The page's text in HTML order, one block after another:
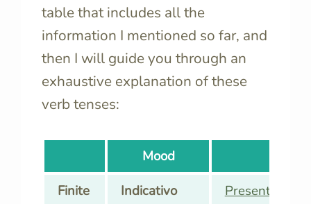
table that includes all the
information I mentioned so far, and
then I will guide you through an
exhaustive explanation of these
verb tenses:
Mood
Finite
Indicativo Presente